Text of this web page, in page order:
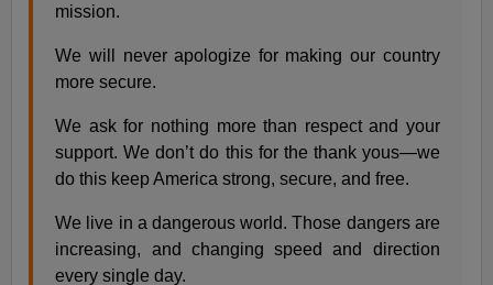
mission.
We will never apologize for making our country
more secure.
We ask for nothing more than respect and your
support. We don’t do this for the thank yous—we
do this keep America strong, secure, and free.
We live in a dangerous world. Those dangers are
increasing, and changing speed and direction
every single day.